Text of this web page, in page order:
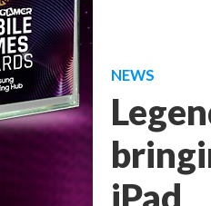
NEWS
iPad